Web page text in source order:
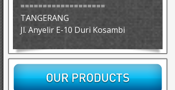
===================
TANGERANG
Jl. Anyelir E-10 Duri Kosambi